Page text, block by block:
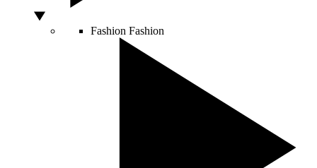
Fashion Fashion